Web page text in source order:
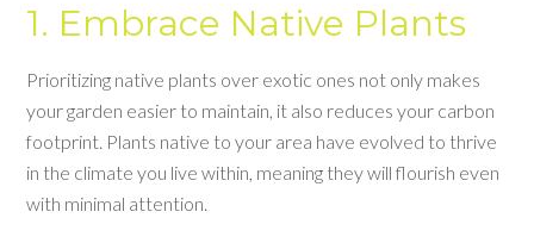
1. Embrace Native Plants
Prioritizing native plants over exotic ones not only makes
your garden easier to maintain, it also reduces your carbon
footprint. Plants native to your area have evolved to thrive
in the climate you live within, meaning they will flourish even
with minimal attention.